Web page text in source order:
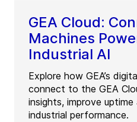
GEA Cloud:
Machines
Industrial AI
Explore how GEA’s
connect to the GEA
insights, improve
industrial performance.